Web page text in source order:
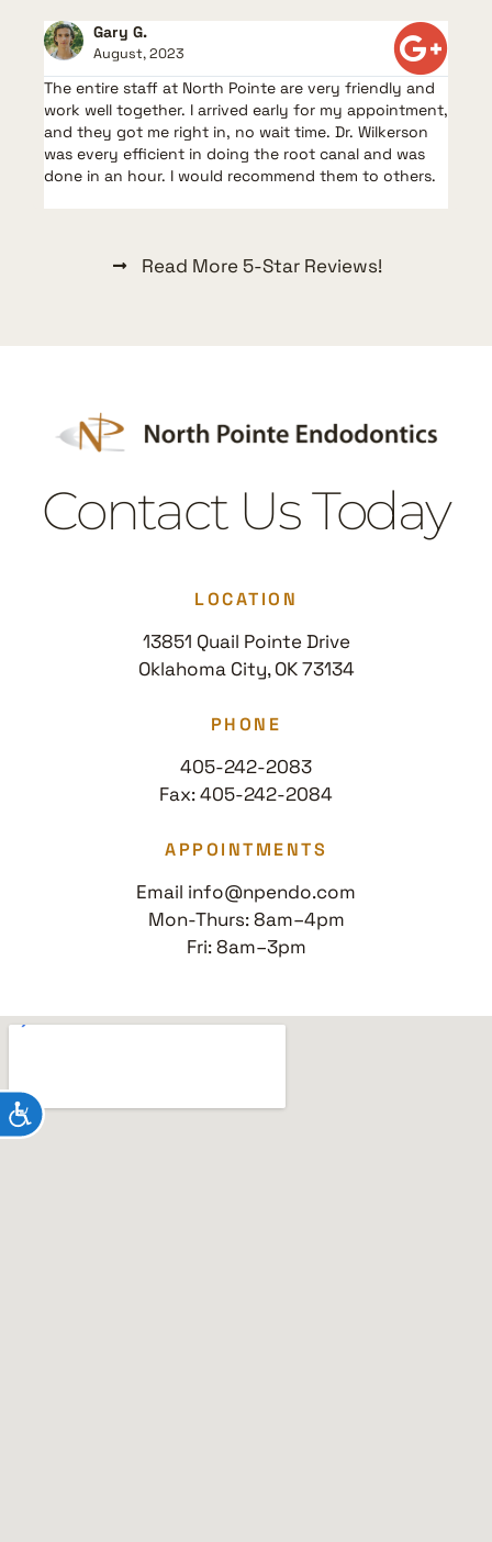
ACCESSIBILITY
Gary G.
August, 2023
The entire staff at North Pointe are very friendly and
work well together. I arrived early for my appointment,
and they got me right in, no wait time. Dr. Wilkerson
was every efficient in doing the root canal and was
done in an hour. I would recommend them to others.
Read More 5-Star Reviews!
Contact Us Today
LOCATION
13851 Quail Pointe Drive
Oklahoma City, OK 73134
PHONE
405-242-2083
Fax: 405-242-2084
APPOINTMENTS
Email info@npendo.com
Mon-Thurs: 8am–4pm
Fri: 8am–3pm